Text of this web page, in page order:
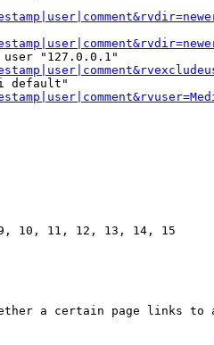
"127.0.0.1"
default"
10, 11, 12, 13, 14, 15
a certain page links to